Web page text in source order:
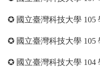
✪ 國立臺灣科技大學 105
✪ 國立臺灣科技大學 105
✪ 國立臺灣科技大學 104